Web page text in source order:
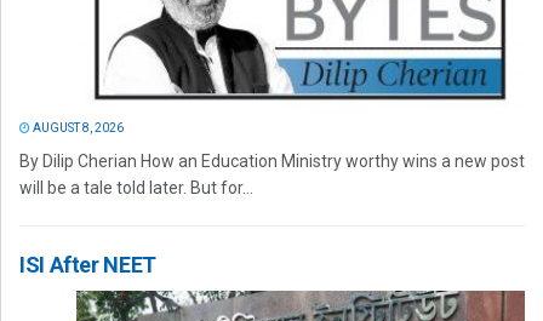
AUGUST 8, 2026
By Dilip Cherian How an Education Ministry worthy wins a new post
will be a tale told later. But for...
ISI After NEET